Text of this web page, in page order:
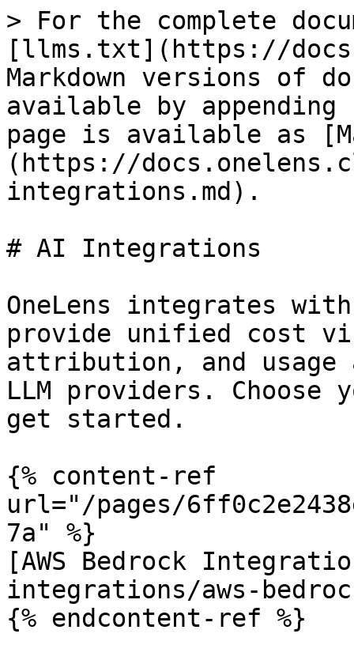
> For the complete
[llms.txt](https://
Markdown versions of
available by
page is available as
(https://
integrations.md).
# AI Integrations
OneLens integrates
provide unified cost
attribution, and
LLM providers.
get started.
{% content-ref
url="/pages/
7a" %}
[AWS Bedrock
integrations/aws-
{% endcontent-ref %}